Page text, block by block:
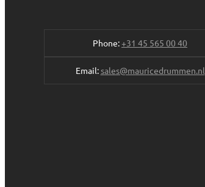
Phone:+31 45 565 00 40
Email:sales@mauricedrummen.nl